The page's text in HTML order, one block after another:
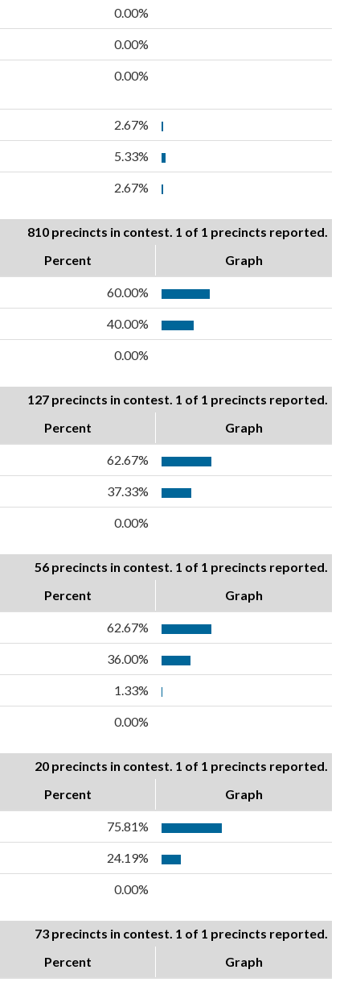
0.00%
0.00%
0.00%
2.67%
5.33%
2.67%
810 precincts in contest. 1 of 1 precincts reported.
Percent Graph
60.00%
40.00%
0.00%
127 precincts in contest. 1 of 1 precincts reported.
Percent Graph
62.67%
37.33%
0.00%
56 precincts in contest. 1 of 1 precincts reported.
Percent Graph
62.67%
36.00%
1.33%
0.00%
20 precincts in contest. 1 of 1 precincts reported.
Percent Graph
75.81%
24.19%
0.00%
73 precincts in contest. 1 of 1 precincts reported.
Percent Graph